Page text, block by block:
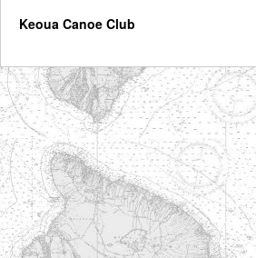
Keoua Canoe Club